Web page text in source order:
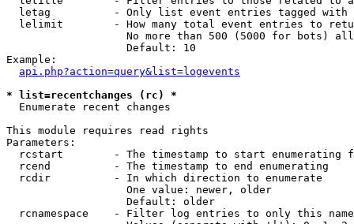
letag          - Only list event entries tagged with
lelimit        - How many total event entries to
No more than 500 (5000 for bots)
                   Default: 10
Example:
api.php?action=query&list=logevents
* list=recentchanges (rc) *
Enumerate recent changes
This module requires read rights
Parameters:
rcstart        - The timestamp to start enumerating
  rcend          - The timestamp to end enumerating
  rcdir          - In which direction to enumerate
                   One value: newer, older
                   Default: older
rcnamespace    - Filter log entries to only this